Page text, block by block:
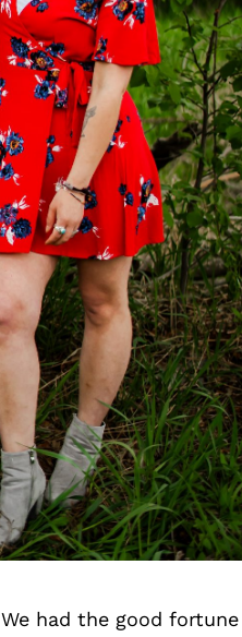
We had the good